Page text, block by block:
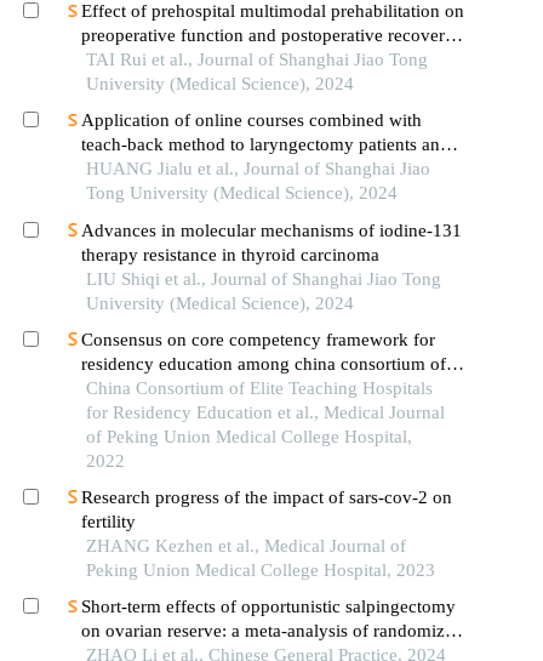
Effect of prehospital multimodal prehabilitation on
preoperative function and postoperative recovery
in patients with gastrointestinal malignant tumors
TAI Rui et al., Journal of Shanghai Jiao Tong
University (Medical Science), 2024
Application of online courses combined with
teach-back method to laryngectomy patients and
family carers
HUANG Jialu et al., Journal of Shanghai Jiao
Tong University (Medical Science), 2024
Advances in molecular mechanisms of iodine-131
therapy resistance in thyroid carcinoma
LIU Shiqi et al., Journal of Shanghai Jiao Tong
University (Medical Science), 2024
Consensus on core competency framework for
residency education among china consortium of
elite teaching hospitals for residency education
China Consortium of Elite Teaching Hospitals
for Residency Education et al., Medical Journal
of Peking Union Medical College Hospital,
2022
Research progress of the impact of sars-cov-2 on
fertility
ZHANG Kezhen et al., Medical Journal of
Peking Union Medical College Hospital, 2023
Short-term effects of opportunistic salpingectomy
on ovarian reserve: a meta-analysis of randomized
controlled trials based on grade evidence grading
ZHAO Li et al., Chinese General Practice, 2024